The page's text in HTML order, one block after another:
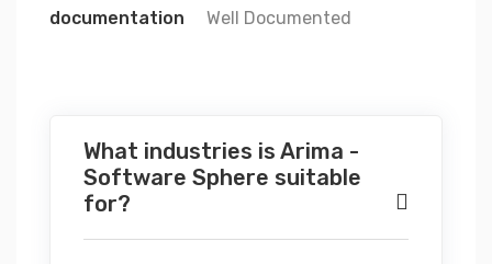
documentation Well Documented
What industries is Arima -
Software Sphere suitable
for?